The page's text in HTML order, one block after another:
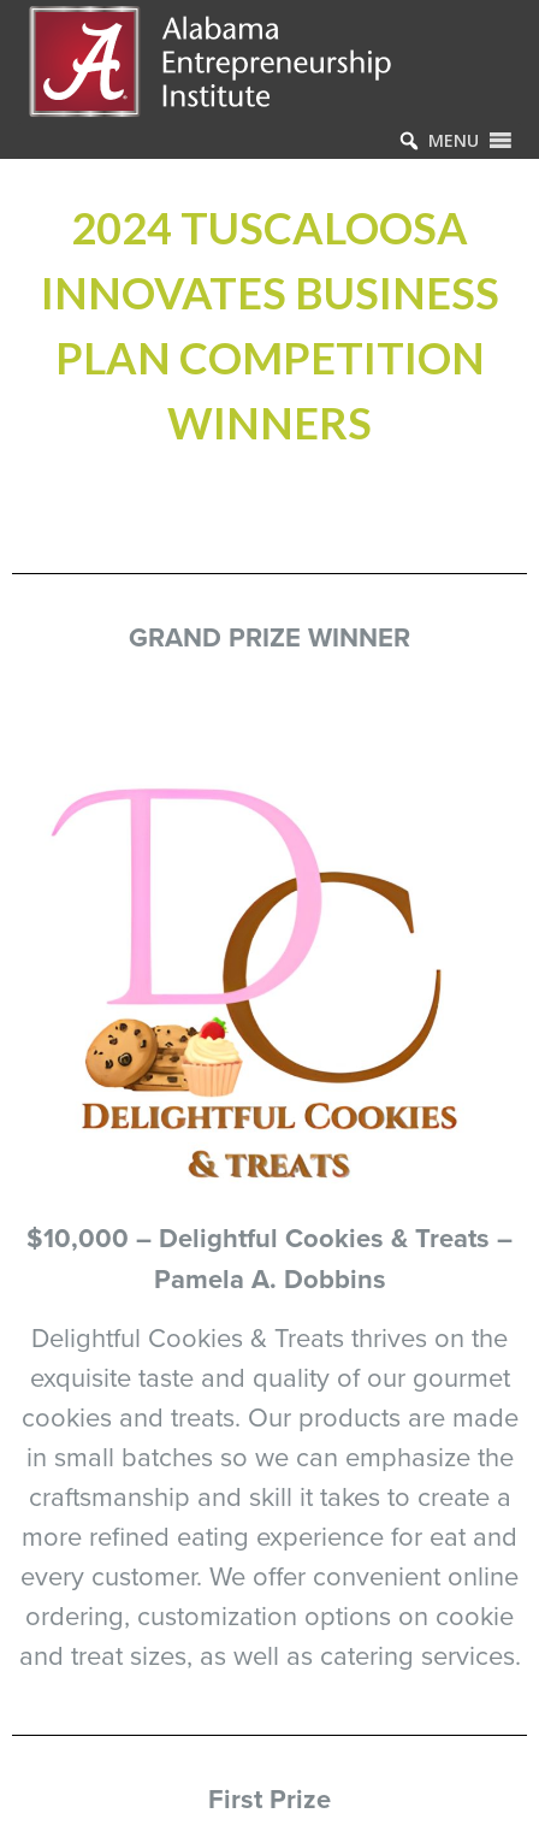
MENU
2024 TUSCALOOSA
INNOVATES BUSINESS
PLAN COMPETITION
WINNERS
GRAND PRIZE WINNER
$10,000 – Delightful Cookies & Treats –
Pamela A. Dobbins
Delightful Cookies & Treats thrives on the
exquisite taste and quality of our gourmet
cookies and treats. Our products are made
in small batches so we can emphasize the
craftsmanship and skill it takes to create a
more refined eating experience for eat and
every customer. We offer convenient online
ordering, customization options on cookie
and treat sizes, as well as catering services.
First Prize